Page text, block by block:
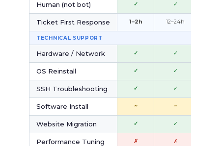
Human (not bot) ✓ ✓
Ticket First Response 1–2h 12–24h
TECHNICAL SUPPORT
Hardware / Network ✓ ✓
OS Reinstall ✓ ✓
SSH Troubleshooting ✓ ✓
Software Install ~ ~
Website Migration ✓ ✓
Performance Tuning ✗ ✗